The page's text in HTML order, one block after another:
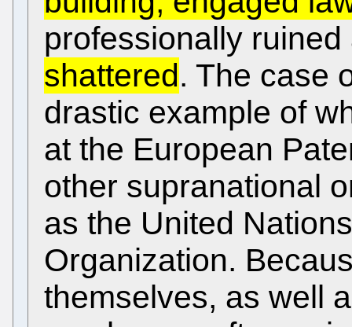
professionally
shattered. The case
drastic example of
at the European
other supranational
as the United
Organization.
themselves, as well